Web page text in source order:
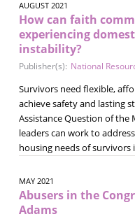
AUGUST 2021
How can faith
experiencing
instability?
Publisher(s): National
Survivors need flexible,
achieve safety and lasting
Assistance Question of the
leaders can work to
housing needs of
MAY 2021
Abusers in the
Adams